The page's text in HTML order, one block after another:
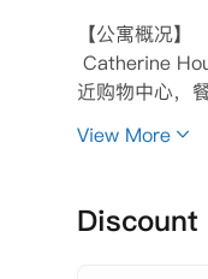
【公寓概况】
Catherine
近购物中心，
公寓提供一系
电费等账单问
热情的工作人
View More
Discount